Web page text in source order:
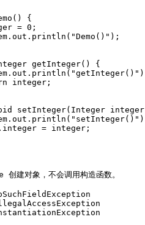
()
{
=
0 ;
"Demo()" );
getInteger()
{
"getInteger()"
integer;
setInteger(Integer
"setInteger()"
.integer = integer;
建对象，不会调用构造函数。